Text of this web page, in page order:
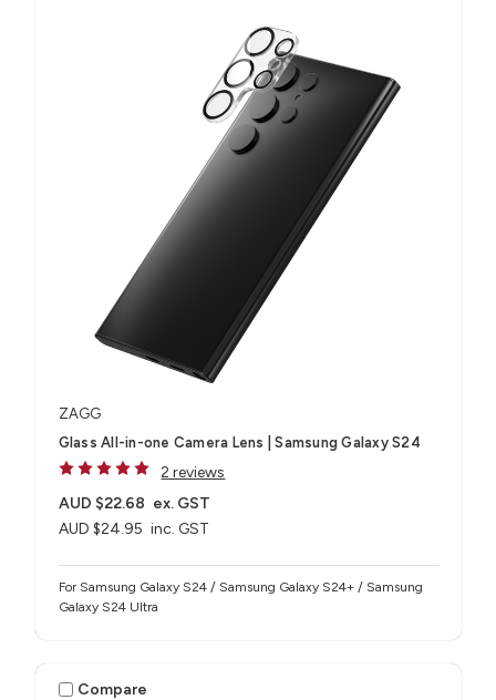
ZAGG
Glass All-in-one Camera Lens | Samsung Galaxy S24
2 reviews
AUD $24.95 inc. GST
AUD $22.68 ex. GST
For Samsung Galaxy S24 / Samsung Galaxy S24+ / Samsung
Galaxy S24 Ultra
Compare